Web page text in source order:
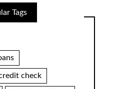
Tags
check